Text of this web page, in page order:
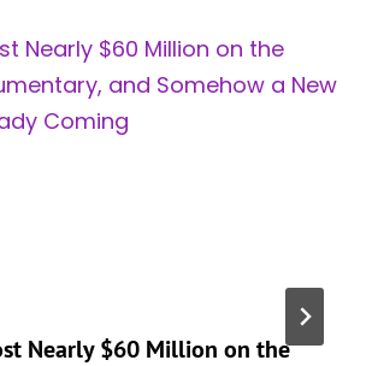
Nearly $60 Million on the